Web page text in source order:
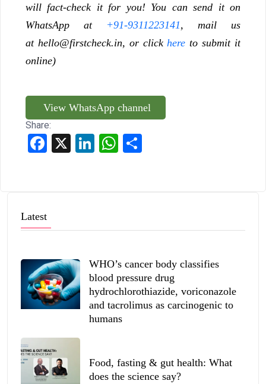
will fact-check it for you! You can send it on
WhatsApp at +91-9311223141, mail us
at hello@firstcheck.in, or click hereto submit it
online)
View WhatsApp channel
Share:
Facebook LinkedInWhatsApp
Latest
WHO’s cancer body classifies
blood pressure drug
hydrochlorothiazide, voriconazole
and tacrolimus as carcinogenic to
humans
Food, fasting & gut health: What
does the science say?